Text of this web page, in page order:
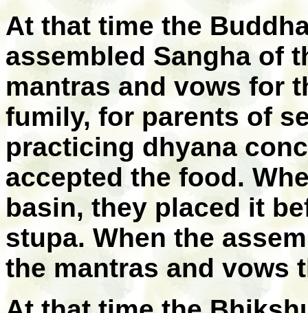
At that time the
assembled Sangha of
mantras and vows for
fumily, for parents of
practicing dhyana
accepted the food.
basin, they placed it
stupa. When the
the mantras and vows